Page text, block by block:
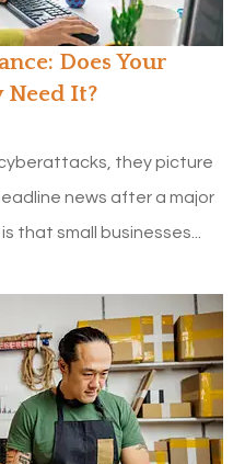
Does Your
Need It?
they picture
news after a major
that small businesses...